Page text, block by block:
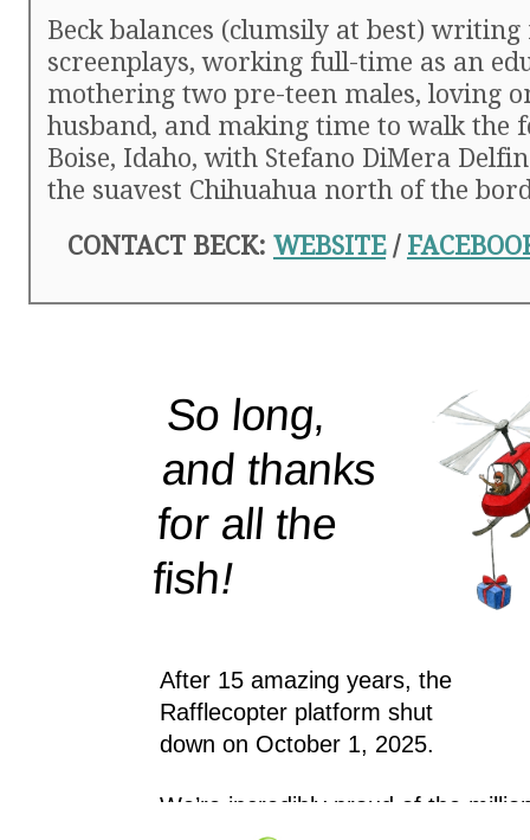
Beck balances (clumsily at best) writing
screenplays, working full-time as an
mothering two pre-teen males, loving
husband, and making time to walk the
Boise, Idaho, with Stefano DiMera
the suavest Chihuahua north of the
CONTACT BECK: WEBSITE/